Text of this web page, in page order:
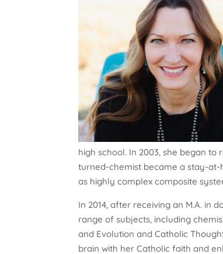
high school. In 2003, she began
turned-chemist became a stay-
as highly complex composite
In 2014, after receiving an M.A. in
range of subjects, including
and Evolution and Catholic
brain with her Catholic faith and